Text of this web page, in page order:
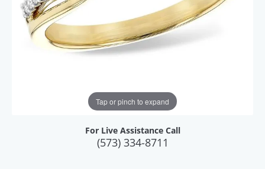
Tap or pinch to expand
For Live Assistance Call
(573) 334-8711